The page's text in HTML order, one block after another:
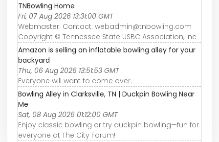
TNBowling Home
Fri, 07 Aug 2026 13:31:00 GMT
Webmaster: Contact: webadmin@tnbowling.com
Copyright © Tennessee State USBC Association, Inc
Amazon is selling an inflatable bowling alley for your
backyard
Thu, 06 Aug 2026 13:51:53 GMT
Everyone will want to come over.
Bowling Alley in Clarksville, TN | Duckpin Bowling Near
Me
Sat, 08 Aug 2026 01:12:00 GMT
Enjoy classic bowling or try duckpin bowling—fun for
everyone at The City Forum!